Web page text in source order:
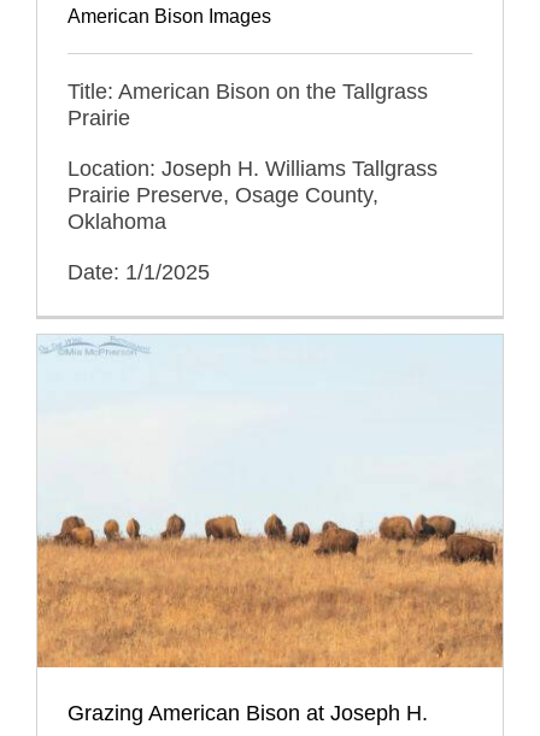
American Bison Images
Title: American Bison on the Tallgrass
Prairie
Location: Joseph H. Williams Tallgrass
Prairie Preserve, Osage County,
Oklahoma
Date: 1/1/2025
Grazing American Bison at Joseph H.